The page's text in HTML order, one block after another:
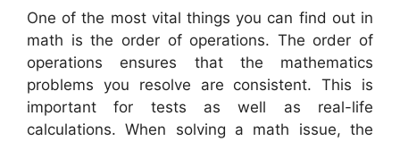
One of the most vital things you can find out in
math is the order of operations. The order of
operations ensures that the mathematics
problems you resolve are consistent. This is
important for tests as well as real-life
calculations. When solving a math issue, the